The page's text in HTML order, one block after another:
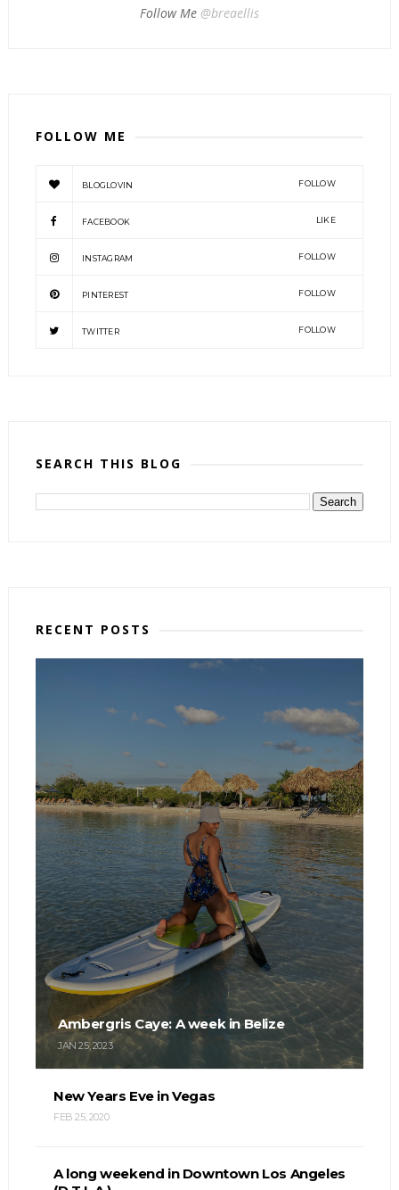
Follow Me @breaellis
FOLLOW ME
BLOGLOVIN FOLLOW
FACEBOOK LIKE
INSTAGRAM FOLLOW
PINTEREST FOLLOW
TWITTER FOLLOW
SEARCH THIS BLOG
RECENT POSTS
Ambergris Caye: A week in Belize
JAN 25, 2023
New Years Eve in Vegas
FEB 25, 2020
A long weekend in Downtown Los Angeles